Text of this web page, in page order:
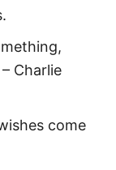
Charlie
come